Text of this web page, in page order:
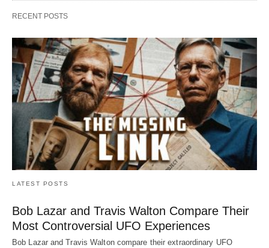
RECENT POSTS
LATEST POSTS
Bob Lazar and Travis Walton Compare Their
Most Controversial UFO Experiences
Bob Lazar and Travis Walton compare their extraordinary UFO